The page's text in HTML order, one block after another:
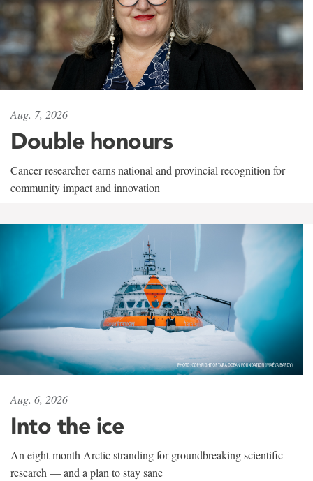
Aug. 7, 2026
Double honours
Cancer researcher earns national and provincial recognition for
community impact and innovation
Aug. 6, 2026
Into the ice
An eight-month Arctic stranding for groundbreaking scientific
research — and a plan to stay sane